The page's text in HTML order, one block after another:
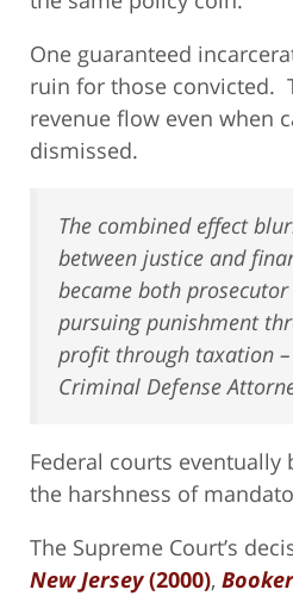
One guaranteed
ruin for those convicted.
revenue flow even when
dismissed.
The combined effect
between justice and
became both
pursuing punishment
profit through taxation
Criminal Defense
Federal courts
the harshness of
The Supreme Court’s
New Jersey(2000),